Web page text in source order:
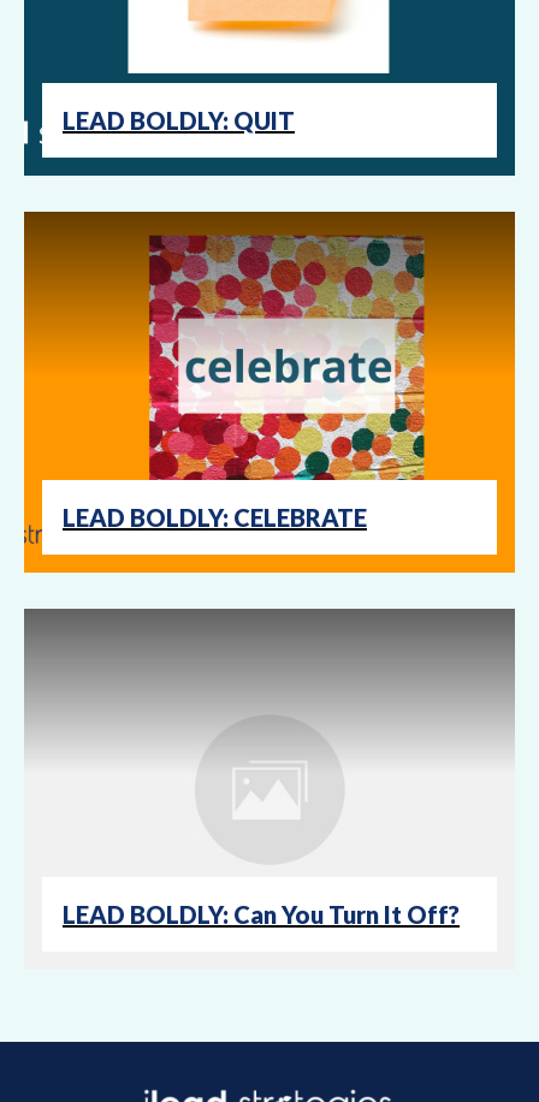
LEAD BOLDLY: QUIT
LEAD BOLDLY: CELEBRATE
LEAD BOLDLY: Can You Turn It Off?